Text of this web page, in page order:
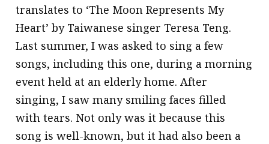
translates to ‘The Moon Represents My
Heart’ by Taiwanese singer Teresa Teng.
Last summer, I was asked to sing a few
songs, including this one, during a morning
event held at an elderly home. After
singing, I saw many smiling faces filled
with tears. Not only was it because this
song is well-known, but it had also been a